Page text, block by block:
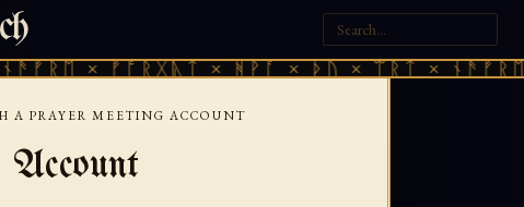
× ᚠᚩᚱᚷᚣᛏ × ᚻᚹᚪ × ᚦᚢ × ᛠᚱᛏ ×
A PRAYER MEETING ACCOUNT